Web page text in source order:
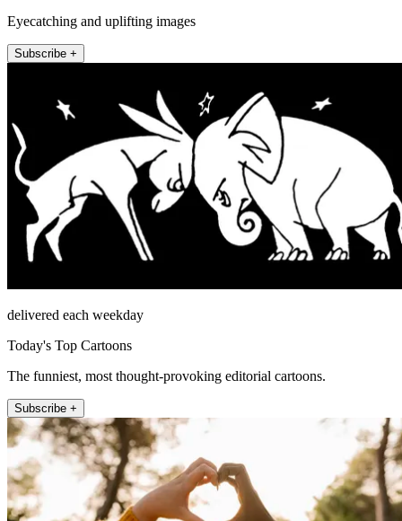
Eyecatching and uplifting images
Subscribe +
delivered each weekday
Today's Top Cartoons
The funniest, most thought-provoking editorial cartoons.
Subscribe +